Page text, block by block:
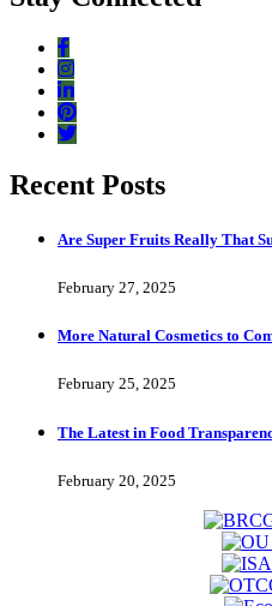
Recent Posts
Are Super Fruits Really That
February 27, 2025
More Natural Cosmetics to
February 25, 2025
The Latest in Food
February 20, 2025